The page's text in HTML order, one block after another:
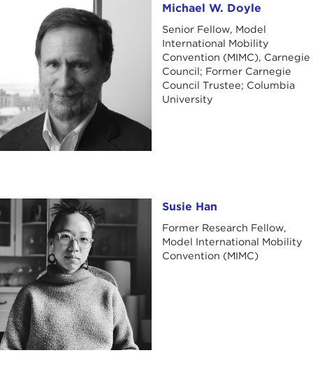
Michael W. Doyle Michael W. Doyle
Senior Fellow, Model
International Mobility
Convention (MIMC), Carnegie
Council; Former Carnegie
Council Trustee; Columbia
University
Susie Han Susie Han
Former Research Fellow,
Model International Mobility
Convention (MIMC)